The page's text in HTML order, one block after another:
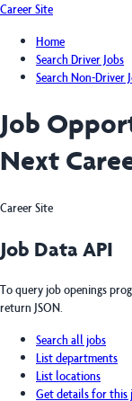
Career Site
Home
Search Driver Jobs
Search Non-Driver
Job
Next
Career Site
Job Data API
To query job openings
return JSON.
Search all jobs
List departments
List locations
Get details for this